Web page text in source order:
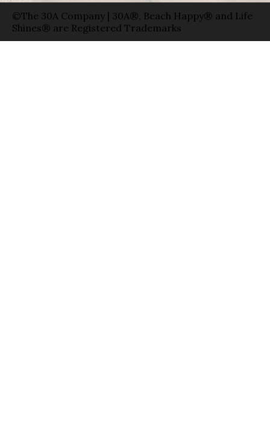
©The 30A Company | 30A®, Beach Happy® and Life
Shines® are Registered Trademarks